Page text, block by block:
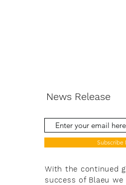
News Release
Subscribe
With the continued
success of Blaeu